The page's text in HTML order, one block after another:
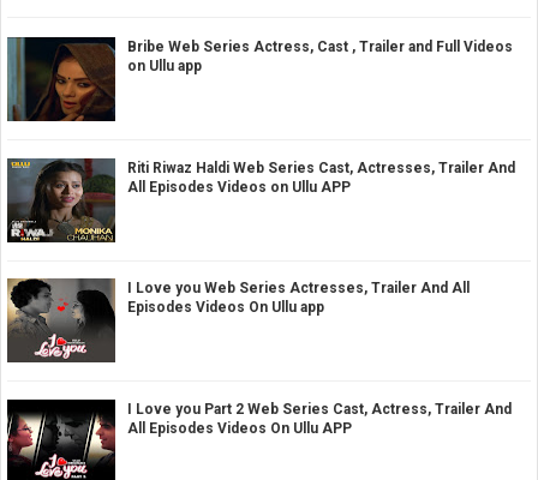
Bribe Web Series Actress, Cast , Trailer and Full Videos
on Ullu app
Riti Riwaz Haldi Web Series Cast, Actresses, Trailer And
All Episodes Videos on Ullu APP
I Love you Web Series Actresses, Trailer And All
Episodes Videos On Ullu app
I Love you Part 2 Web Series Cast, Actress, Trailer And
All Episodes Videos On Ullu APP